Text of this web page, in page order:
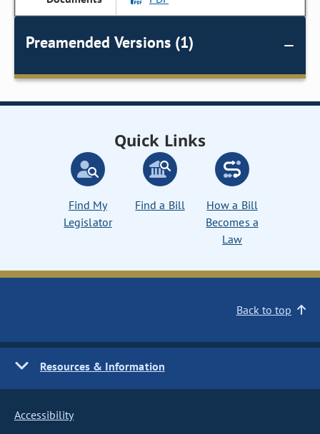
Preamended Versions (1)
Quick Links
Find My
Legislator
Find a Bill
How a Bill
Becomes a
Law
Back to top
Resources & Information
Accessibility